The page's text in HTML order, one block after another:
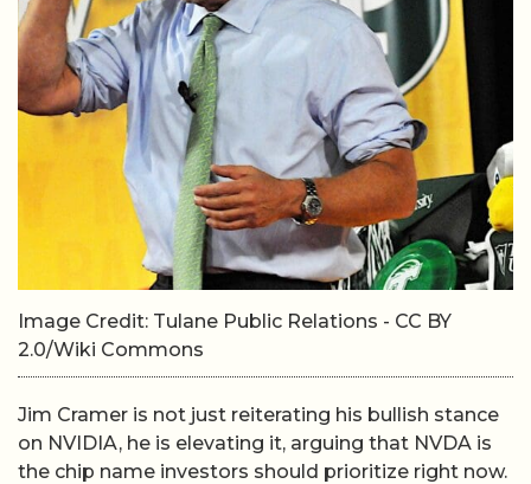
Image Credit: Tulane Public Relations - CC BY
2.0/Wiki Commons
Jim Cramer is not just reiterating his bullish stance
on NVIDIA, he is elevating it, arguing that NVDA is
the chip name investors should prioritize right now.